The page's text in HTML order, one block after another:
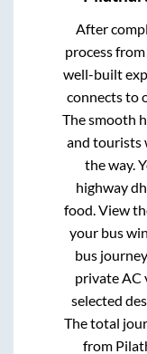
After
process from
well-built
connects to
The smooth
and tourists
the way.
highway
food. View
your bus
bus
private AC
selected
The total
from